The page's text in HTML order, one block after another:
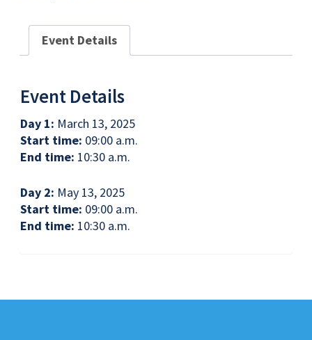
Event Details
Event Details
Day 1: March 13, 2025
Start time: 09:00 a.m.
End time: 10:30 a.m.
Day 2: May 13, 2025
Start time: 09:00 a.m.
End time: 10:30 a.m.